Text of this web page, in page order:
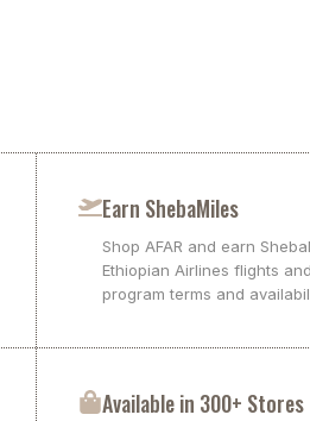
Earn ShebaMiles
Shop AFAR and earn
Ethiopian Airlines flights
program terms and
Available in 300+ Stores